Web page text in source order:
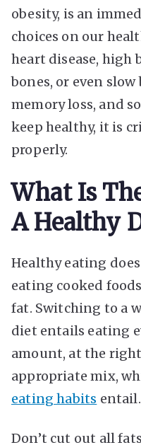
obesity, is an
choices on our
heart disease, high
bones, or even
memory loss, and
keep healthy, it is
properly.
What Is
A Healthy
Healthy eating
eating cooked
fat. Switching to a
diet entails eating
amount, at the
appropriate mix,
eating habits entail.
Don’t cut out all